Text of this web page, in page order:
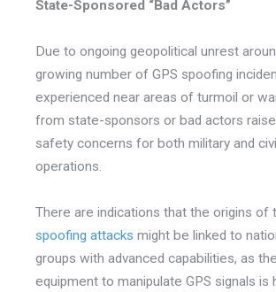
State-Sponsored “Bad Actors”
Due to ongoing geopolitical unrest
growing number of GPS spoofing
experienced near areas of turmoil or
from state-sponsors or bad actors
safety concerns for both military and
operations.
There are indications that the origins of
spoofing attacks might be linked to
groups with advanced capabilities, as
equipment to manipulate GPS signals is